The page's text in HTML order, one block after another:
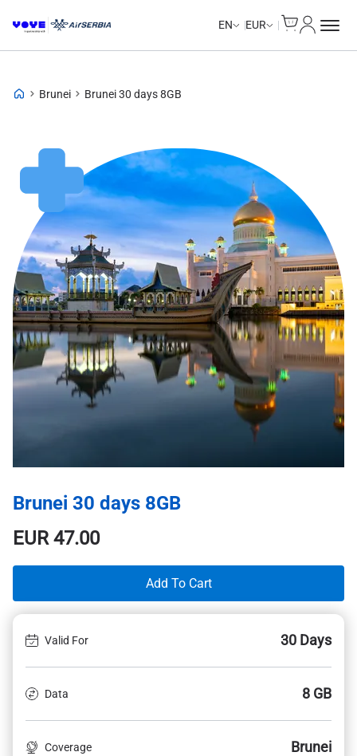
EN EUR
Brunei Brunei 30 days 8GB
Brunei 30 days 8GB
EUR47.00
Add To Cart
Valid For 30 Days
Data 8 GB
Coverage Brunei